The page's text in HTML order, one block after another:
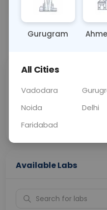
OTHER
📞Call Now
Price
Home Sample
Collection
Available Labs
Gurugram
All Cities
Vadodara
Noida
Delhi
Faridabad